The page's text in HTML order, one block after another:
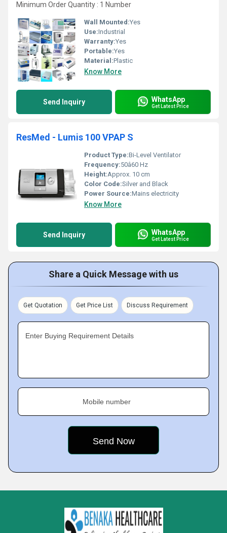
Minimum Order Quantity : 1 Number
Wall Mounted:Yes
Use:Industrial
Warranty:Yes
Portable:Yes
Material:Plastic
Know More
Send Inquiry WhatsApp
Get Latest Price
ResMed - Lumis 100 VPAP S
Product Type:Bi-Level Ventilator
Frequency:50â60 Hz
Height:Approx. 10 cm
Color Code:Silver and Black
Power Source:Mains electricity
Know More
Send Inquiry WhatsApp
Get Latest Price
Share a Quick Message with us
Get Quotation Get Price List Discuss Requirement
Enter Buying Requirement Details
Mobile number